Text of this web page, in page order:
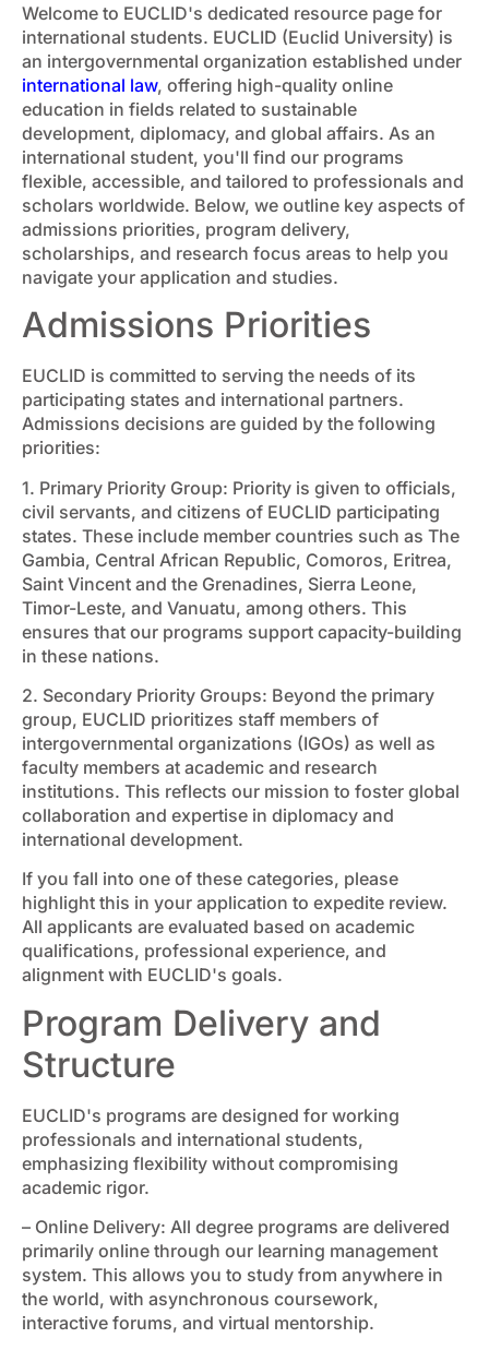
Welcome to EUCLID's dedicated resource page for
international students. EUCLID (Euclid University) is
an intergovernmental organization established under
international law, offering high-quality online
education in fields related to sustainable
development, diplomacy, and global affairs. As an
international student, you'll find our programs
flexible, accessible, and tailored to professionals and
scholars worldwide. Below, we outline key aspects of
admissions priorities, program delivery,
scholarships, and research focus areas to help you
navigate your application and studies.
Admissions Priorities
EUCLID is committed to serving the needs of its
participating states and international partners.
Admissions decisions are guided by the following
priorities:
1. Primary Priority Group: Priority is given to officials,
civil servants, and citizens of EUCLID participating
states. These include member countries such as The
Gambia, Central African Republic, Comoros, Eritrea,
Saint Vincent and the Grenadines, Sierra Leone,
Timor-Leste, and Vanuatu, among others. This
ensures that our programs support capacity-building
in these nations.
2. Secondary Priority Groups: Beyond the primary
group, EUCLID prioritizes staff members of
intergovernmental organizations (IGOs) as well as
faculty members at academic and research
institutions. This reflects our mission to foster global
collaboration and expertise in diplomacy and
international development.
If you fall into one of these categories, please
highlight this in your application to expedite review.
All applicants are evaluated based on academic
qualifications, professional experience, and
alignment with EUCLID's goals.
Program Delivery and
Structure
EUCLID's programs are designed for working
professionals and international students,
emphasizing flexibility without compromising
academic rigor.
– Online Delivery: All degree programs are delivered
primarily online through our learning management
system. This allows you to study from anywhere in
the world, with asynchronous coursework,
interactive forums, and virtual mentorship.